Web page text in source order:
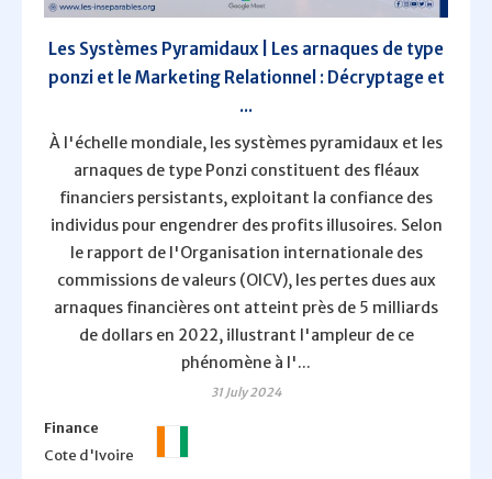
Les Systèmes Pyramidaux | Les arnaques de type
ponzi et le Marketing Relationnel : Décryptage et
...
À l'échelle mondiale, les systèmes pyramidaux et les
arnaques de type Ponzi constituent des fléaux
financiers persistants, exploitant la confiance des
individus pour engendrer des profits illusoires. Selon
le rapport de l'Organisation internationale des
commissions de valeurs (OICV), les pertes dues aux
arnaques financières ont atteint près de 5 milliards
de dollars en 2022, illustrant l'ampleur de ce
phénomène à l'...
31 July 2024
Finance
Cote d'Ivoire